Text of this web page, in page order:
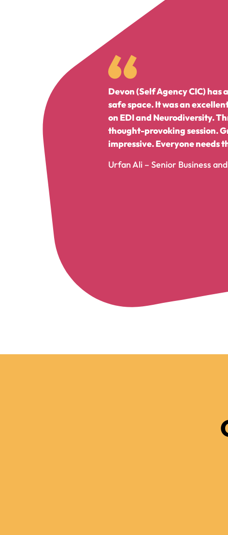
Devon (Self Agency CIC) has
safe space. It was an
on EDI and Neurodiversity.
thought-provoking session.
impressive. Everyone needs
Urfan Ali – Senior Business